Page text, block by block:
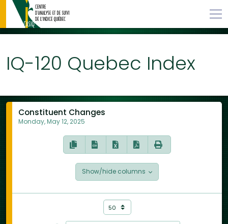
IQ-120 Quebec Index
Constituent Changes
Monday, May 12, 2025
Show/hide columns